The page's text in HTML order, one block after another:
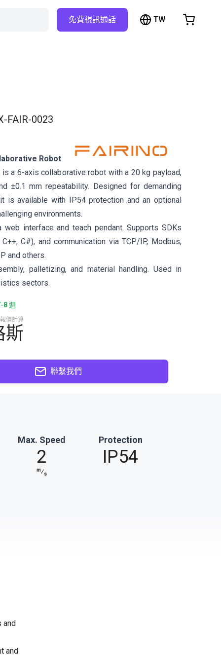
免費視訊通話 TW
FAIR-0023
Robot
is a 6-axis collaborative robot with a 20 kg payload,
±0.1 mm repeatability. Designed for demanding
is available with IP54 protection and an optional
environments.
web interface and teach pendant. Supports SDKs
C#), and communication via TCP/IP, Modbus,
and others.
palletizing, and material handling. Used in
sectors.
8 週
斯
價計算
聯繫我們
Max. Speed
2
m⁄s
Protection
IP54
and
and